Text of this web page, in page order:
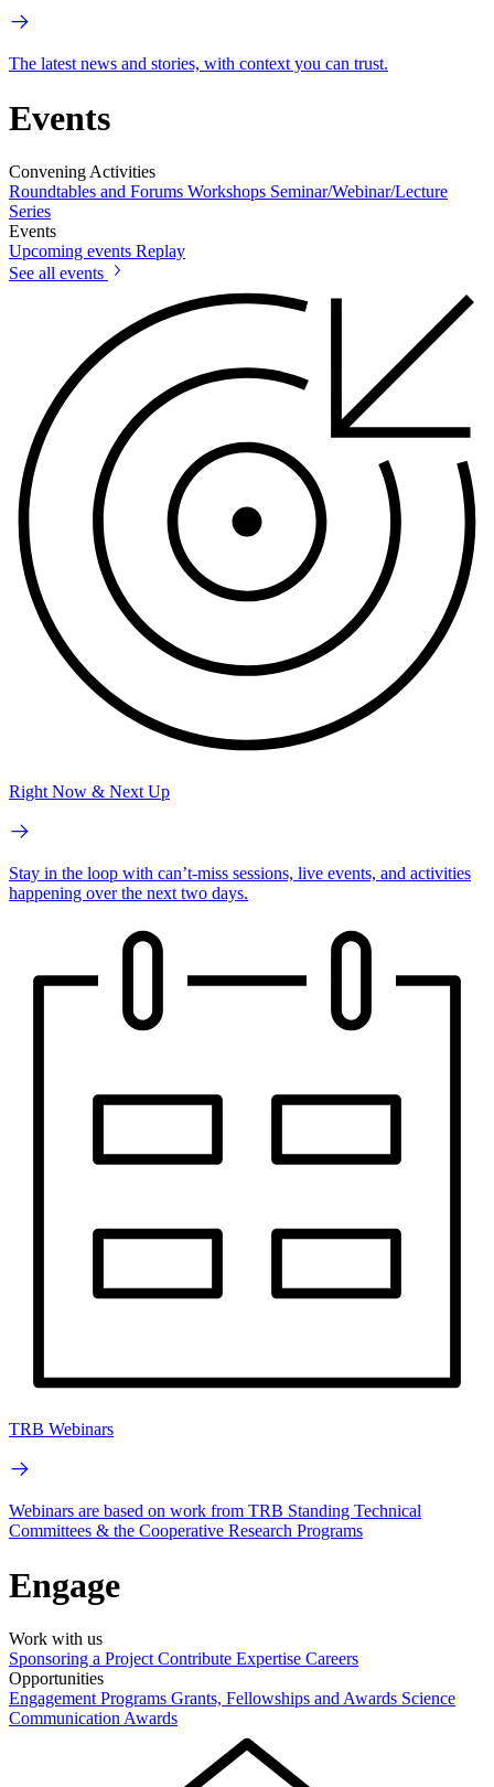
The latest news and stories, with context you can trust.
Events
Convening Activities
Roundtables and Forums Workshops Seminar/Webinar/Lecture
Series
Events
Upcoming events Replay
See all events
Right Now & Next Up
Stay in the loop with can’t-miss sessions, live events, and activities
happening over the next two days.
TRB Webinars
Webinars are based on work from TRB Standing Technical
Committees & the Cooperative Research Programs
Engage
Work with us
Sponsoring a Project Contribute Expertise Careers
Opportunities
Engagement Programs Grants, Fellowships and Awards Science
Communication Awards